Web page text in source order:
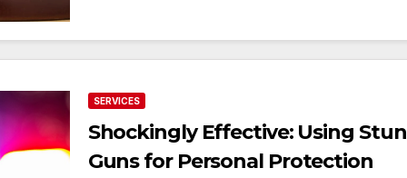
SERVICES
Shockingly Effective: Using Stun
Guns for Personal Protection